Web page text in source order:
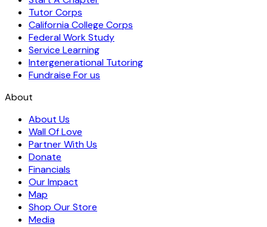
Tutor Corps
California College Corps
Federal Work Study
Service Learning
Intergenerational Tutoring
Fundraise For us
About
About Us
Wall Of Love
Partner With Us
Donate
Financials
Our Impact
Map
Shop Our Store
Media